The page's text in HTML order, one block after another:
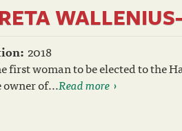
2018
first woman to be elected to the
owner of...Read more